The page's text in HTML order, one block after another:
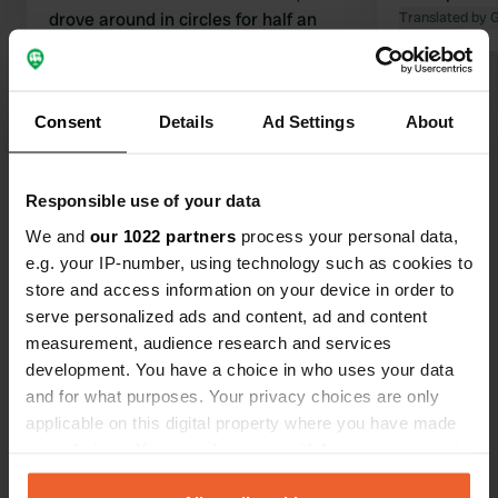
Consent Details Ad Settings About
Responsible use of your data
We and our 1022 partners process your personal data,
e.g. your IP-number, using technology such as cookies to
store and access information on your device in order to
serve personalized ads and content, ad and content
measurement, audience research and services
development. You have a choice in who uses your data
and for what purposes. Your privacy choices are only
applicable on this digital property where you have made
any time from the Cookie Declaration or by clicking on
drove around in circles for half an
Translated by GoogleShow original
Translated by
Show all 40 reviews
Have you been here?
Contact